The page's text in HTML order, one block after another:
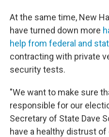
At the same time, New
have turned down more
help from federal and
contracting with private
security tests.
"We want to make sure
responsible for our
Secretary of State Dave
have a healthy distrust